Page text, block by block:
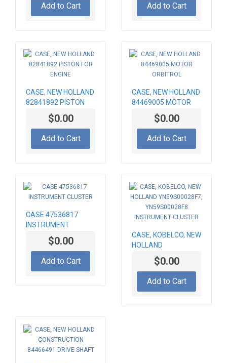
Add to Cart Add to Cart
CASE, NEW HOLLAND
82841892 PISTON
FOR ENGINE$0.00
Add to Cart
CASE, NEW HOLLAND
84469005 MOTOR
ORBITROL$0.00
Add to Cart
CASE 47536817
INSTRUMENT
CLUSTER$0.00
Add to Cart
CASE, KOBELCO, NEW
HOLLAND
YN59S00028F7,
YN59S00028F8
CLUSTER
$0.00
Add to Cart